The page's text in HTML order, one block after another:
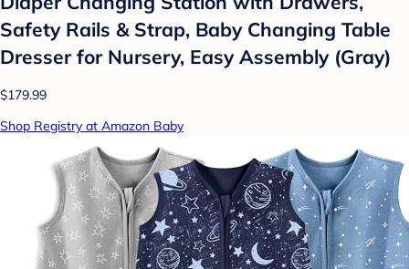
Safety Rails & Strap, Baby Changing Table
Dresser for Nursery, Easy Assembly (Gray)
$179.99
Shop Registry at Amazon Baby